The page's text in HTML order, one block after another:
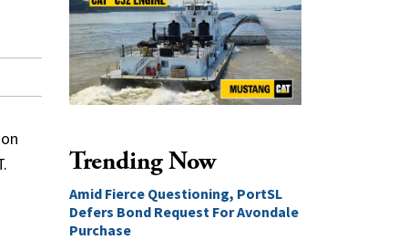
Trending Now
Amid Fierce Questioning, PortSL
Defers Bond Request For Avondale
Purchase